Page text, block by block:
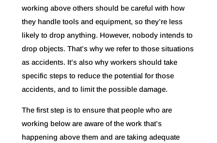
working above others should be careful with how
they handle tools and equipment, so they’re less
likely to drop anything. However, nobody intends to
drop objects. That’s why we refer to those situations
as accidents. It’s also why workers should take
specific steps to reduce the potential for those
accidents, and to limit the possible damage.
The first step is to ensure that people who are
working below are aware of the work that’s
happening above them and are taking adequate